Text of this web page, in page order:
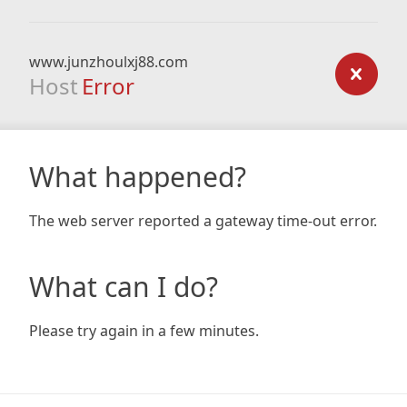
www.junzhoulxj88.com
Host Error
What happened?
The web server reported a gateway time-out error.
What can I do?
Please try again in a few minutes.